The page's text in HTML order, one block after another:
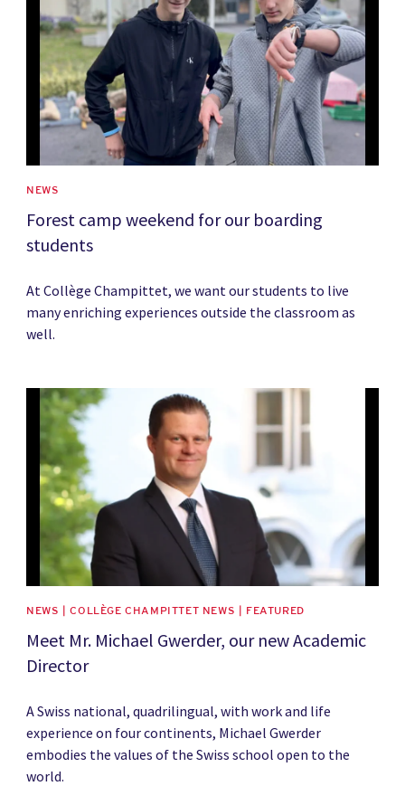
NEWS
Forest camp weekend for our boarding
students
At Collège Champittet, we want our students to live
many enriching experiences outside the classroom as
well.
News image
NEWS | COLLÈGE CHAMPITTET NEWS | FEATURED
Meet Mr. Michael Gwerder, our new Academic
Director
A Swiss national, quadrilingual, with work and life
experience on four continents, Michael Gwerder
embodies the values of the Swiss school open to the
world.